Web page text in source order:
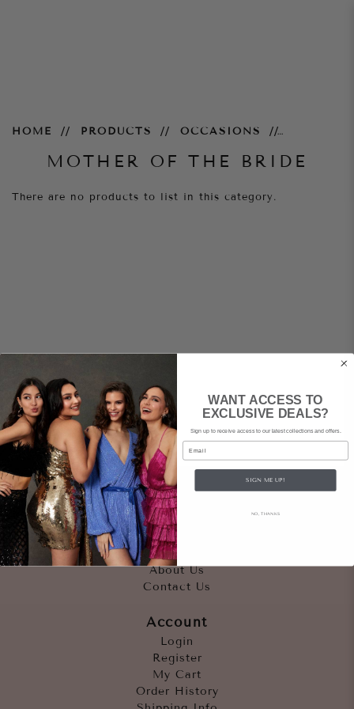
HOME PRODUCTS OCCASIONS
MOTHER OF THE BRIDE
There are no products to list in this category.
Quicklinks
Outfits
Occasions
Accessories
About Us
Contact Us
Account
Login
Register
My Cart
Order History
WANT ACCESS TO
EXCLUSIVE DEALS?
Sign up to receive access to our latest collections and offers.
Email
SIGN ME UP!
NO, THANKS